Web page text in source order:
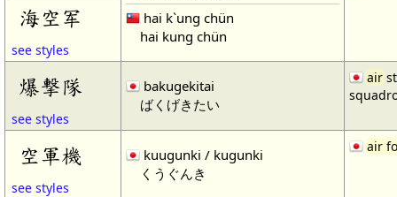
海空军
see styles
hai k`ung chün
hai kung chün
爆撃隊
see styles
bakugekitai
ばくげきたい
air
空軍機
see styles
kuugunki / kugunki
くうぐんき
air